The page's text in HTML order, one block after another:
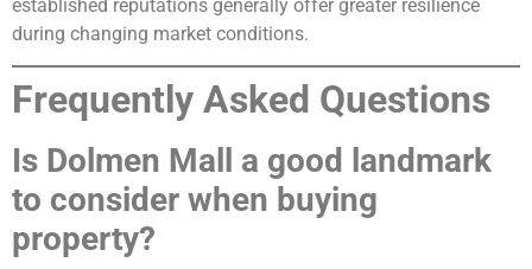
established reputations generally offer greater resilience
during changing market conditions.
Frequently Asked Questions
Is Dolmen Mall a good landmark
to consider when buying
property?